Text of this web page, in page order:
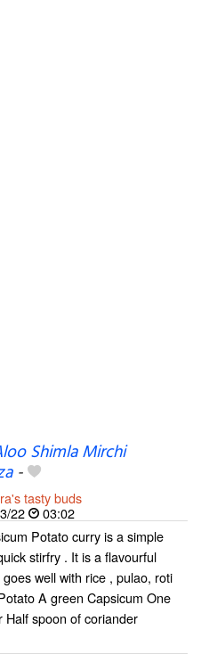
Shimla Mirchi
-
tasty buds
22
03:02
Potato curry is a simple
stirfry . It is a flavourful
well with rice , pulao, roti
A green Capsicum One
Half spoon of coriander